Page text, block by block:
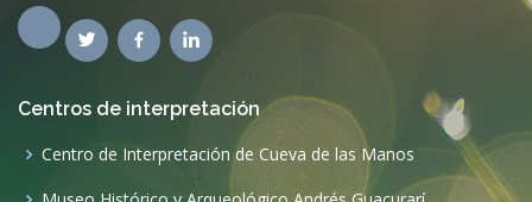
Centros de interpretación
Centro de Interpretación de Cueva de las Manos